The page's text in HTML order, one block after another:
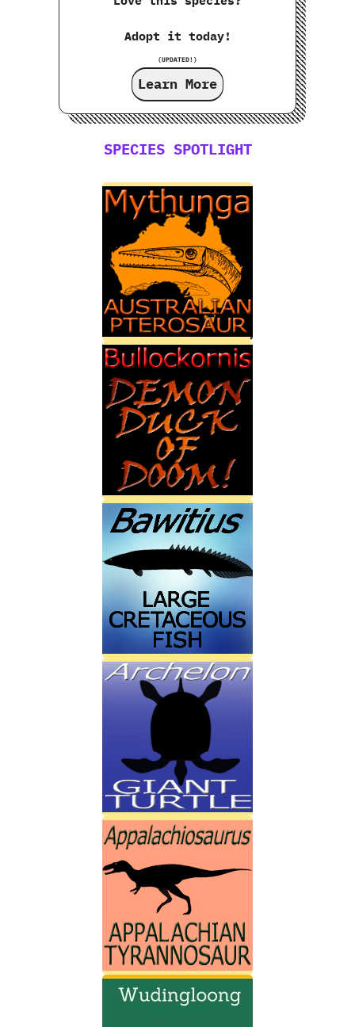
Adopt it today!
(UPDATED!)
Learn More
SPECIES SPOTLIGHT